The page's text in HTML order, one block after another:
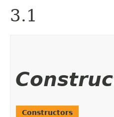
3.1
Constructors